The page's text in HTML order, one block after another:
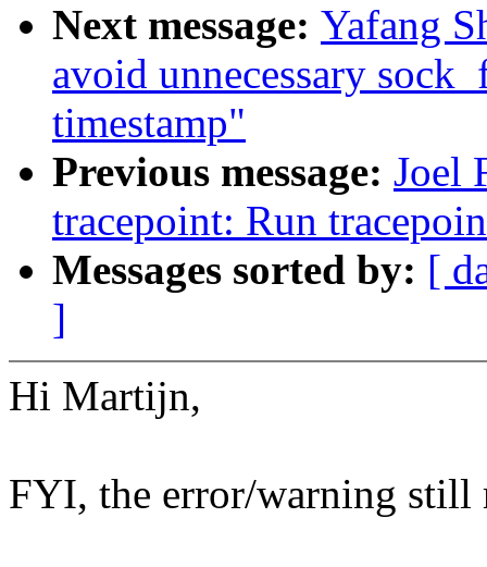
Next message: Yafang
avoid unnecessary
timestamp"
Previous message: Joel
tracepoint: Run
Messages sorted by: [
]
Hi Martijn,
FYI, the error/warning still